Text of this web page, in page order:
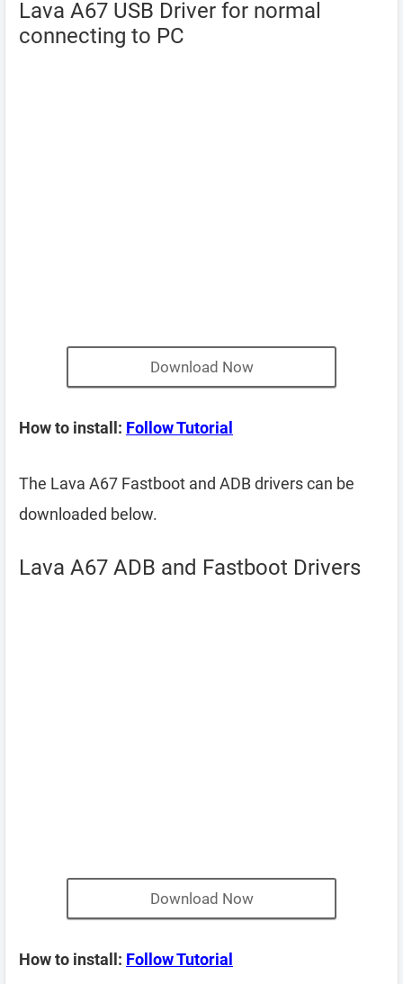
Lava A67 USB Driver for normal
connecting to PC
Download Now
How to install: Follow Tutorial
The Lava A67 Fastboot and ADB drivers can be
downloaded below.
Lava A67 ADB and Fastboot Drivers
Download Now
How to install: Follow Tutorial